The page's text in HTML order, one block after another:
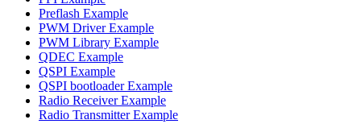
Preflash Example
PWM Driver Example
PWM Library Example
QDEC Example
QSPI Example
QSPI bootloader Example
Radio Receiver Example
Radio Transmitter Example